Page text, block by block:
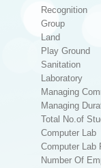
Recognition
Group
Land
Play Ground
Sanitation
Laboratory
Managing
Managing
Total No.of
Computer Lab
Computer Lab
Number Of